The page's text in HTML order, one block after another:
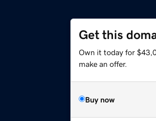
Get this
Own it today for
make an offer.
Buy now